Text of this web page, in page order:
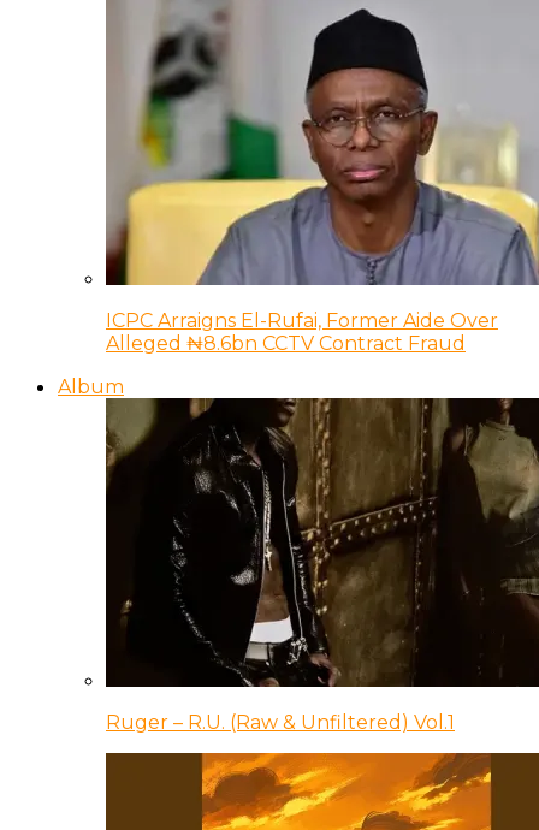
ICPC Arraigns El-Rufai, Former Aide Over
Alleged ₦8.6bn CCTV Contract Fraud
Album
Ruger – R.U. (Raw & Unfiltered) Vol.1